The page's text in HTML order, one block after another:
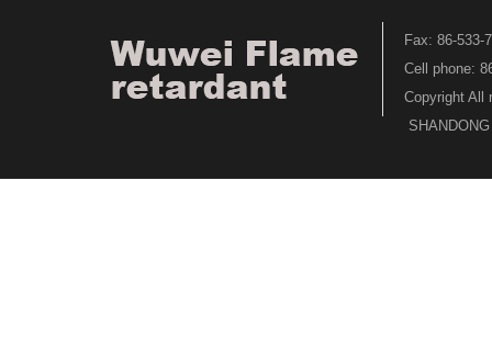
Fax: 86-
Cell phone:
Copyright All